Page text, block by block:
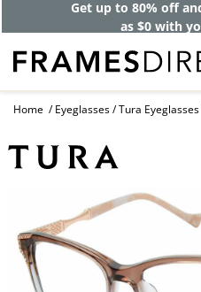
Get up to 80% off
as $0 with
Home Eyeglasses Tura Eyeglasses